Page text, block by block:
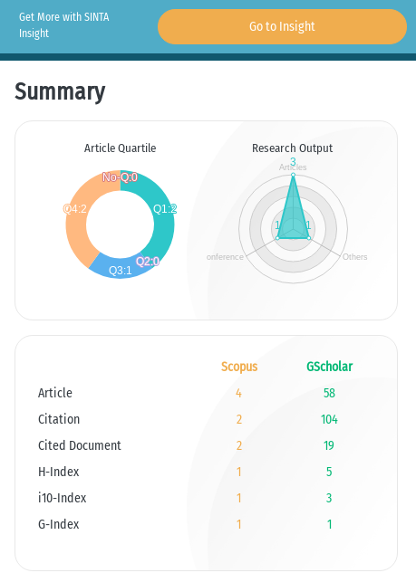
Get More with SINTA
Insight
Go to Insight
Summary
Article Quartile Research Output
Scopus
GScholar
Article
4
58
Citation
2
104
Cited Document
2
19
H-Index
1
5
i10-Index
1
3
G-Index
1 1